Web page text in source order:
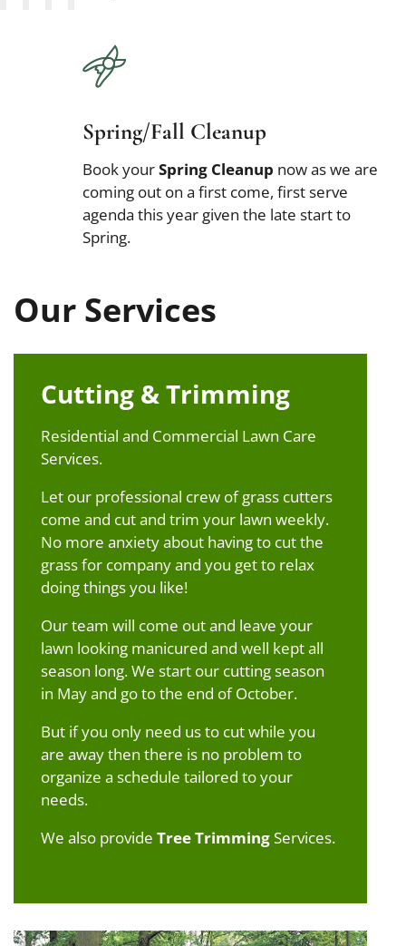
Spring/Fall Cleanup
Book yourSpring Cleanup now as we are
coming out on a first come, first serve
agenda this year given the late start to
Spring.
Our Services
Cutting & Trimming
Residential and Commercial Lawn Care
Services.
Let our professional crew of grass cutters
come and cut and trim your lawn weekly.
No more anxiety about having to cut the
grass for company and you get to relax
doing things you like!
Our team will come out and leave your
lawn looking manicured and well kept all
season long. We start our cutting season
in May and go to the end of October.
But if you only need us to cut while you
are away then there is no problem to
organize a schedule tailored to your
needs.
We also provide Tree TrimmingServices.